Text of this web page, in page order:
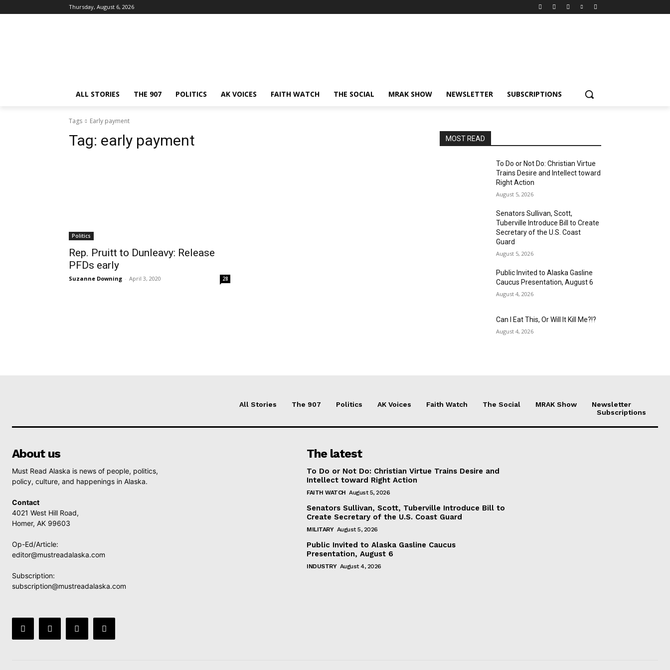
Thursday, August 6, 2026
ALL STORIES THE 907 POLITICS AK VOICES FAITH WATCH THE SOCIAL MRAK SHOW NEWSLETTER SUBSCRIPTIONS
Tags Early payment
Tag: early payment
Politics
Rep. Pruitt to Dunleavy: Release
PFDs early
Suzanne Downing - April 3, 2020 28
MOST READ
To Do or Not Do: Christian Virtue
Trains Desire and Intellect toward
Right Action
August 5, 2026
Senators Sullivan, Scott,
Tuberville Introduce Bill to Create
Secretary of the U.S. Coast
Guard
August 5, 2026
Public Invited to Alaska Gasline
Caucus Presentation, August 6
August 4, 2026
Can I Eat This, Or Will It Kill Me?!?
August 4, 2026
All Stories The 907 Politics AK Voices Faith Watch The Social MRAK Show
Newsletter
Subscriptions
About us
Must Read Alaska is news of people, politics,
policy, culture, and happenings in Alaska.
Contact
4021 West Hill Road,
Homer, AK 99603
Op-Ed/Article:
editor@mustreadalaska.com
Subscription:
subscription@mustreadalaska.com
The latest
To Do or Not Do: Christian Virtue Trains Desire and
Intellect toward Right Action
FAITH WATCH August 5, 2026
Senators Sullivan, Scott, Tuberville Introduce Bill to
Create Secretary of the U.S. Coast Guard
MILITARY August 5, 2026
Public Invited to Alaska Gasline Caucus
Presentation, August 6
INDUSTRY August 4, 2026